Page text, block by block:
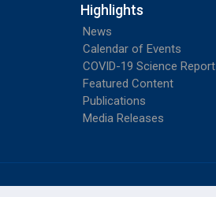
Highlights
News
Calendar of Events
COVID-19 Science Report
Featured Content
Publications
Media Releases